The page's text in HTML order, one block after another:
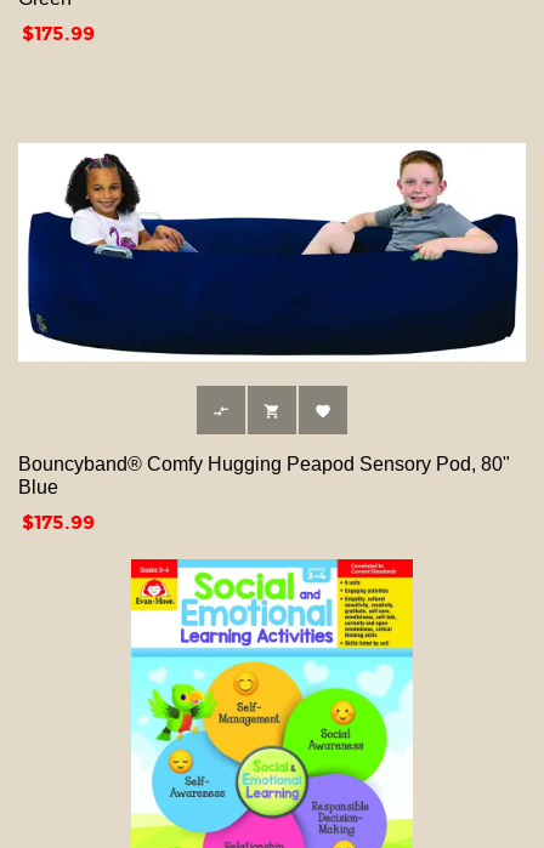
Price
$175.99
  
Bouncyband® Comfy Hugging Peapod Sensory Pod, 80"
Blue
Price
$175.99